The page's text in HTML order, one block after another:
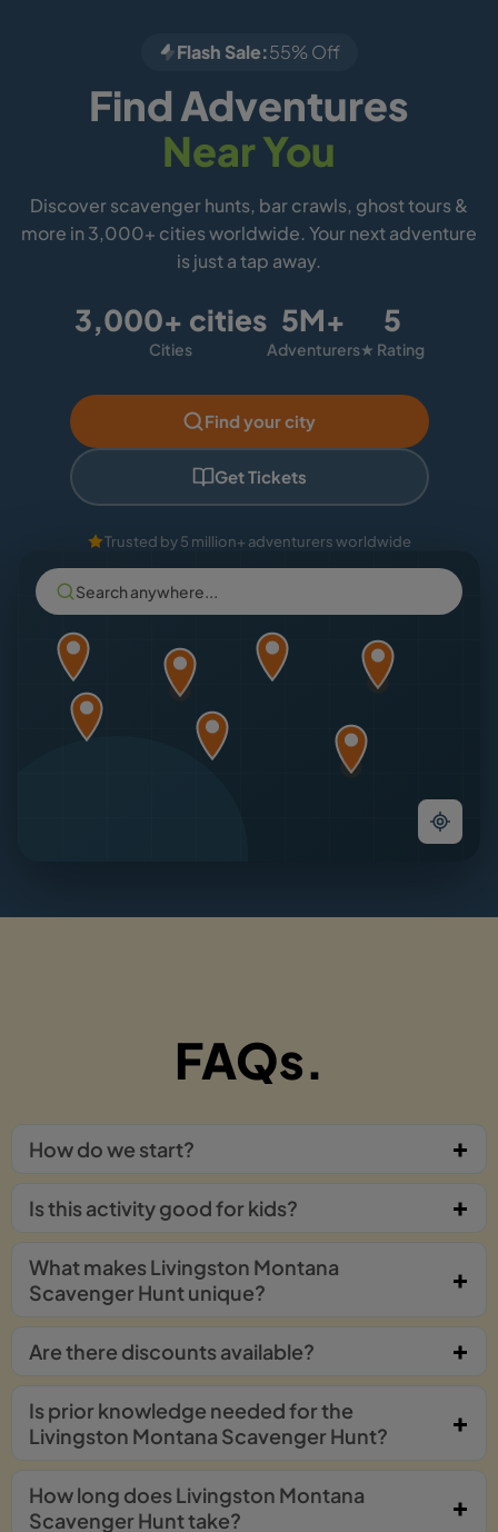
Flash Sale:55% Off
Find Adventures
Near You
Discover scavenger hunts, bar crawls, ghost tours &
more in 3,000+ cities worldwide. Your next adventure
is just a tap away.
3,000+ cities
Cities
5M+
Adventurers
5
★ Rating
Find your city
Get Tickets
Trusted by 5 million+ adventurers worldwide
Search anywhere...
FAQs.
How do we start?
Is this activity good for kids?
What makes Livingston Montana
Scavenger Hunt unique?
Are there discounts available?
Is prior knowledge needed for the
Livingston Montana Scavenger Hunt?
How long does Livingston Montana
Scavenger Hunt take?